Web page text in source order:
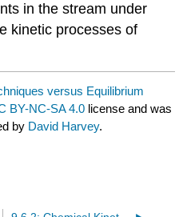
in the stream under
kinetic processes of
versus Equilibrium
BY-NC-SA 4.0 license and was
by David Harvey.